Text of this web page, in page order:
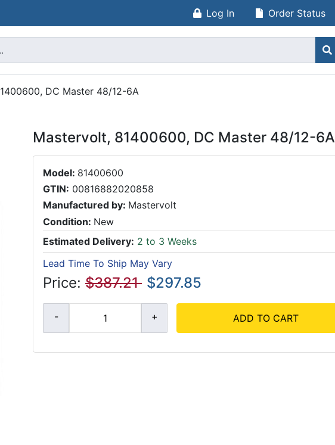
Log In Order Status
DC Master 48/12-6A
Mastervolt, 81400600, DC Master 48/12-6A
Model: 81400600
GTIN: 00816882020858
Manufactured by: Mastervolt
Condition: New
Estimated Delivery: 2 to 3 Weeks
Lead Time To Ship May Vary
Price: $387.21 $297.85
ADD TO CART